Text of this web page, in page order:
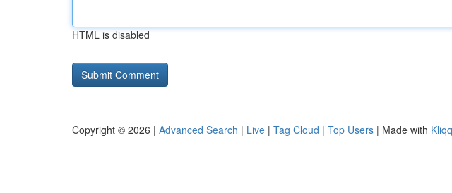
HTML is disabled
Copyright © 2026 | Advanced Search | Live | Tag Cloud | Top Users | Made with